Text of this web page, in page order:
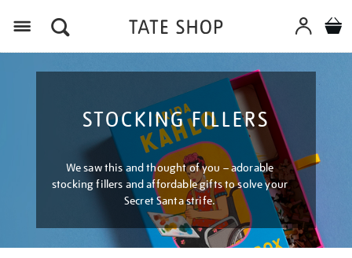
STOCKING FILLERS
We saw this and thought of you – adorable
stocking fillers and affordable gifts to solve your
Secret Santa strife.